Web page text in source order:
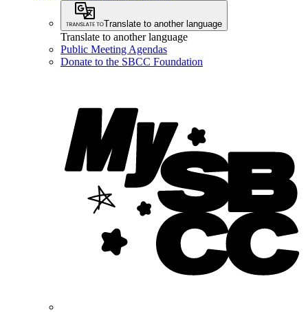
Translate to another language
Translate to another language
Public Meeting Agendas
Donate to the SBCC Foundation